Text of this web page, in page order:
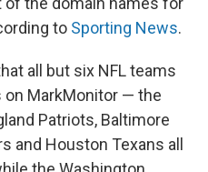
to Sporting News.
all but six NFL teams
MarkMonitor — the
Patriots, Baltimore
and Houston Texans all